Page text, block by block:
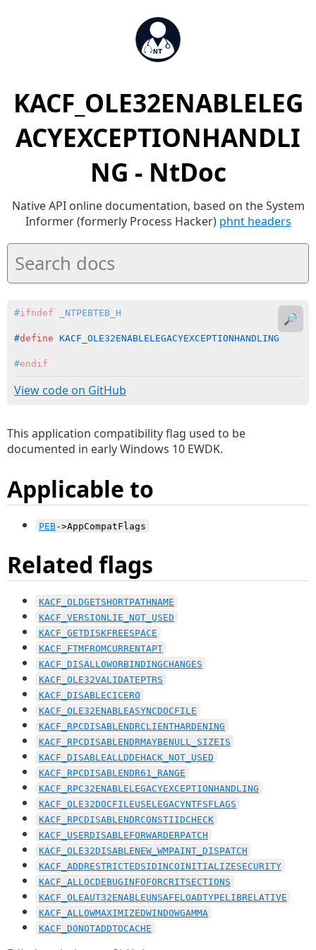
KACF_OLE32ENABLELEG
ACYEXCEPTIONHANDLI
NG - NtDoc
Native API online documentation, based on the System
Informer (formerly Process Hacker) phnt headers
#ifndef _NTPEBTEB_H
#define KACF_OLE32ENABLELEGACYEXCEPTIONHANDLING
#endif
View code on GitHub
🔎
This application compatibility flag used to be
documented in early Windows 10 EWDK.
Applicable to
PEB->AppCompatFlags
Related flags
KACF_OLDGETSHORTPATHNAME
KACF_VERSIONLIE_NOT_USED
KACF_GETDISKFREESPACE
KACF_FTMFROMCURRENTAPT
KACF_DISALLOWORBINDINGCHANGES
KACF_OLE32VALIDATEPTRS
KACF_DISABLECICERO
KACF_OLE32ENABLEASYNCDOCFILE
KACF_RPCDISABLENDRCLIENTHARDENING
KACF_RPCDISABLENDRMAYBENULL_SIZEIS
KACF_DISABLEALLDDEHACK_NOT_USED
KACF_RPCDISABLENDR61_RANGE
KACF_RPC32ENABLELEGACYEXCEPTIONHANDLING
KACF_OLE32DOCFILEUSELEGACYNTFSFLAGS
KACF_RPCDISABLENDRCONSTIIDCHECK
KACF_USERDISABLEFORWARDERPATCH
KACF_OLE32DISABLENEW_WMPAINT_DISPATCH
KACF_ADDRESTRICTEDSIDINCOINITIALIZESECURITY
KACF_ALLOCDEBUGINFOFORCRITSECTIONS
KACF_OLEAUT32ENABLEUNSAFELOADTYPELIBRELATIVE
KACF_ALLOWMAXIMIZEDWINDOWGAMMA
KACF_DONOTADDTOCACHE